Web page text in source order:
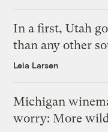
In a first, Utah
than any other
Leia Larsen
Michigan
worry: More